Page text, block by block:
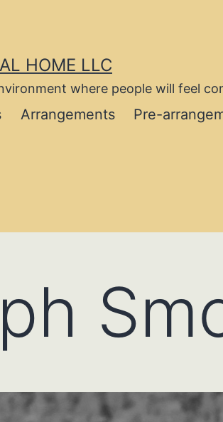
HOME LLC
where people will feel
Arrangements Pre-